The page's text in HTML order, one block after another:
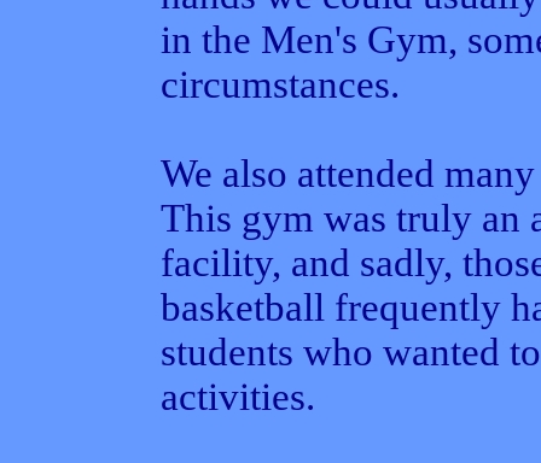
in the Men's Gym,
circumstances.
We also attended
This gym was truly an
facility, and sadly,
basketball frequently
students who wanted
activities.